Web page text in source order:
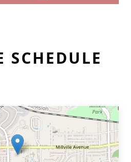
SCHEDULE